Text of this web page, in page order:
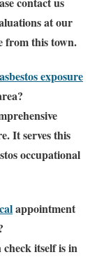
at our
from this town.
asbestos exposure
It serves this
occupational
appointment
itself is in